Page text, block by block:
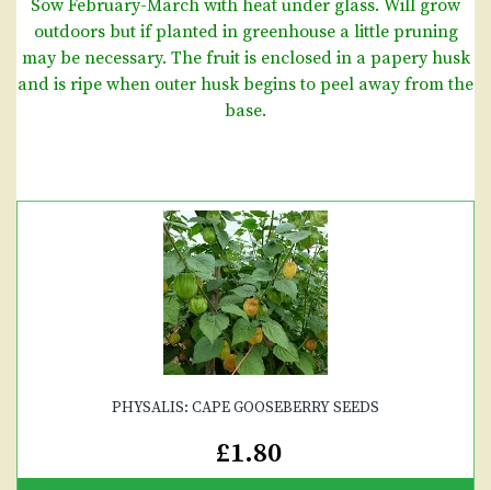
Sow February-March with heat under glass. Will grow
outdoors but if planted in greenhouse a little pruning
may be necessary. The fruit is enclosed in a papery husk
and is ripe when outer husk begins to peel away from the
base.
PHYSALIS: CAPE GOOSEBERRY SEEDS
£1.80